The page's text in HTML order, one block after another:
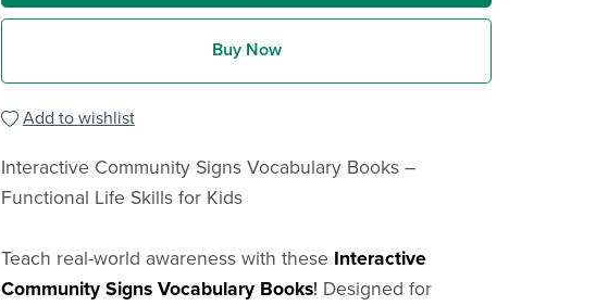
Buy Now
Add to wishlist
Interactive Community Signs Vocabulary Books –
Functional Life Skills for Kids
Teach real-world awareness with these Interactive
Community Signs Vocabulary Books! Designed for